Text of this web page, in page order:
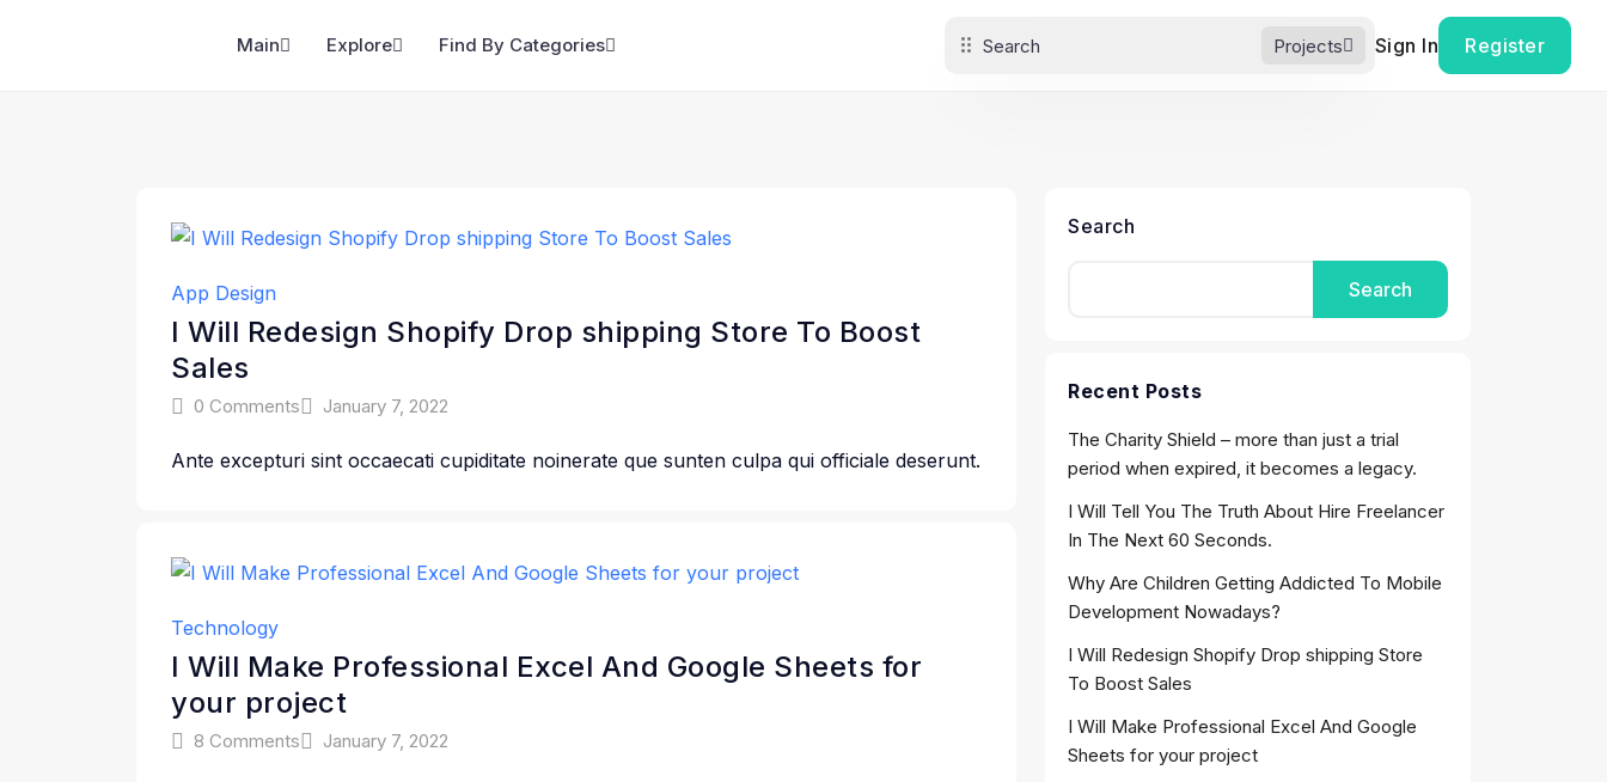
Main Explore Find By Categories Projects Sign In Register
App Design
I Will Redesign Shopify Drop shipping Store To Boost
Sales
0 Comments January 7, 2022
Ante excepturi sint occaecati cupiditate noinerate que sunten culpa qui officiale deserunt.
Technology
I Will Make Professional Excel And Google Sheets for
your project
8 Comments January 7, 2022
Search
Search
Recent Posts
The Charity Shield – more than just a trial
period when expired, it becomes a legacy.
I Will Tell You The Truth About Hire Freelancer
In The Next 60 Seconds.
Why Are Children Getting Addicted To Mobile
Development Nowadays?
I Will Redesign Shopify Drop shipping Store
To Boost Sales
I Will Make Professional Excel And Google
Sheets for your project